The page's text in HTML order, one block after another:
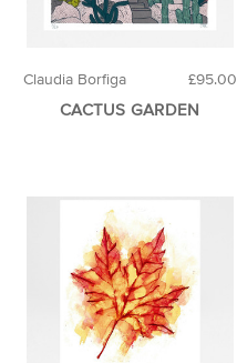
£95.00
Claudia Borfiga
CACTUS GARDEN